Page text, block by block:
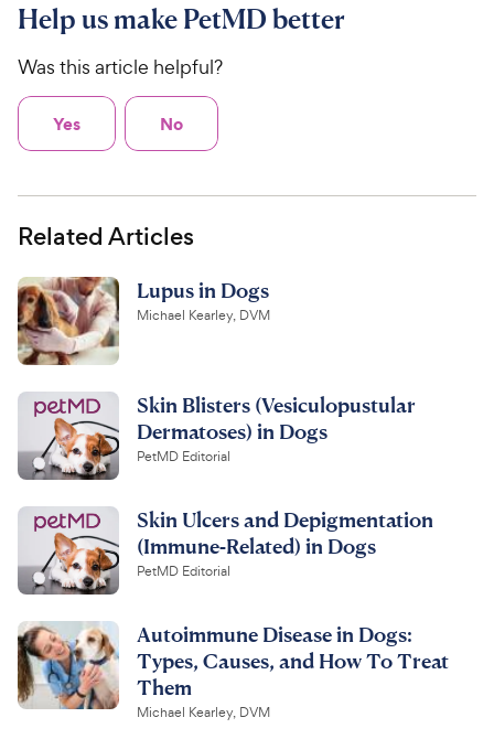
Help us make PetMD better
Was this article helpful?
Yes No
Related Articles
Lupus in Dogs
Michael Kearley, DVM
Skin Blisters (Vesiculopustular
Dermatoses) in Dogs
PetMD Editorial
Skin Ulcers and Depigmentation
(Immune-Related) in Dogs
PetMD Editorial
Autoimmune Disease in Dogs:
Types, Causes, and How To Treat
Them
Michael Kearley, DVM